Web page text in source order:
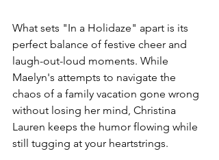
What sets "In a Holidaze" apart is its
perfect balance of festive cheer and
laugh-out-loud moments. While
Maelyn's attempts to navigate the
chaos of a family vacation gone wrong
without losing her mind, Christina
Lauren keeps the humor flowing while
still tugging at your heartstrings.